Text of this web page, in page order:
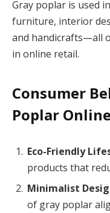
Gray poplar is used
furniture, interior
and handicrafts—all
in online retail.
Consumer
Poplar
Eco-Friendly
products that
Minimalist
of gray poplar